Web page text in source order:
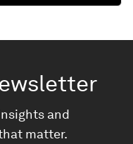
and
matter.